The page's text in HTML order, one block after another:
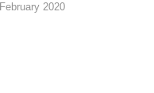
February 2020